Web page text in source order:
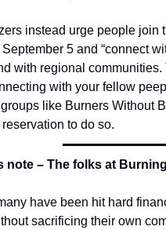
instead urge people join
5 and “connect
with regional
with your fellow
like Burners Without
to do so.
note – The folks at
have been hit hard
sacrificing their own